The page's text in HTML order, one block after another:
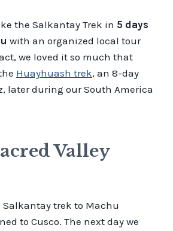
the Salkantay Trek in 5 days
with an organized local tour
we loved it so much that
Huayhuash trek, an 8-day
later during our South America
Valley
Salkantay trek to Machu
to Cusco. The next day we